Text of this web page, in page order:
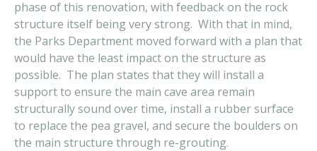
phase of this renovation, with feedback on the rock
structure itself being very strong. With that in mind,
the Parks Department moved forward with a plan that
would have the least impact on the structure as
possible. The plan states that they will install a
support to ensure the main cave area remain
structurally sound over time, install a rubber surface
to replace the pea gravel, and secure the boulders on
the main structure through re-grouting.